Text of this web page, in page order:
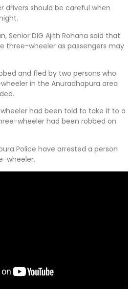
drivers should be careful when
Senior DIG Ajith Rohana said that
three-wheeler as passengers may
and fled by two persons who
in the Anuradhapura area
had been told to take it to a
wheeler had been robbed on
Police have arrested a person
wheeler.